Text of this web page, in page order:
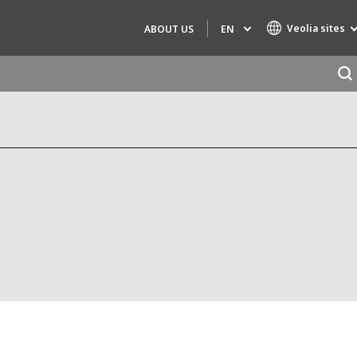
ABOUT US EN Veolia sites
OFIS